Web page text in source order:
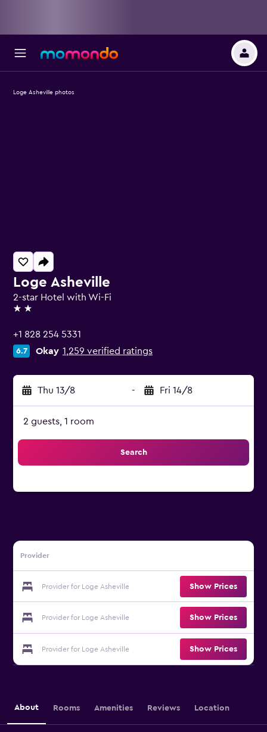
Loge Asheville
2-star Hotel with Wi-Fi
2 stars
+1 828 254 5331
6.7 Okay 1,259 verified ratings
Thu 13/8 - Fri 14/8
2 guests, 1 room
Search
Provider
Provider for Loge Asheville Show Prices
Provider for Loge Asheville Show Prices
Provider for Loge Asheville Show Prices
Loge Asheville photos
About Rooms Amenities Reviews Location